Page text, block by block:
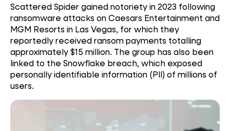
Scattered Spider gained notoriety in 2023 following
ransomware attacks on Caesars Entertainment and
MGM Resorts in Las Vegas, for which they
reportedly received ransom payments totalling
approximately $15 million. The group has also been
linked to the Snowflake breach, which exposed
personally identifiable information (PII) of millions of
users.